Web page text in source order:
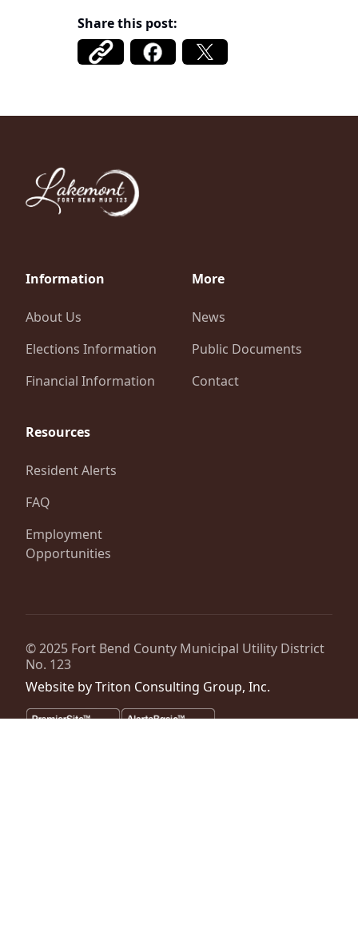
Share this post:
Information
About Us
Elections Information
Financial Information
Resources
Resident Alerts
FAQ
Employment
Opportunities
More
News
Public Documents
Contact
© 2025 Fort Bend County Municipal Utility District
No. 123
Website byTriton Consulting Group, Inc.